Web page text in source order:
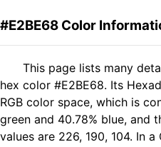
#E2BE68 Color
This page lists many
hex color #E2BE68. Its
RGB color space, which is
green and 40.78% blue, and
values are 226, 190, 104. In